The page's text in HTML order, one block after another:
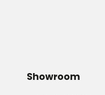
Showroom